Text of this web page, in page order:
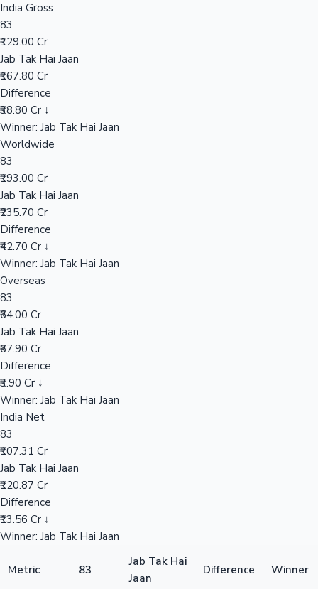
India Gross
83
₹129.00 Cr
Jab Tak Hai Jaan
₹167.80 Cr
Difference
₹38.80 Cr ↓
Winner: Jab Tak Hai Jaan
Worldwide
83
₹193.00 Cr
Jab Tak Hai Jaan
₹235.70 Cr
Difference
₹42.70 Cr ↓
Winner: Jab Tak Hai Jaan
Overseas
83
₹64.00 Cr
Jab Tak Hai Jaan
₹67.90 Cr
Difference
₹3.90 Cr ↓
Winner: Jab Tak Hai Jaan
India Net
83
₹107.31 Cr
Jab Tak Hai Jaan
₹120.87 Cr
Difference
₹13.56 Cr ↓
Winner: Jab Tak Hai Jaan
Metric 83
Jab Tak Hai
Jaan
Difference Winner